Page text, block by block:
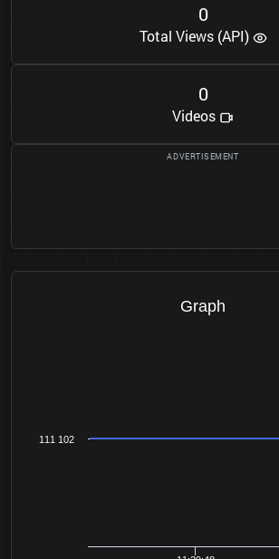
0
Total Views (API)
0
Videos
Graph
111 102